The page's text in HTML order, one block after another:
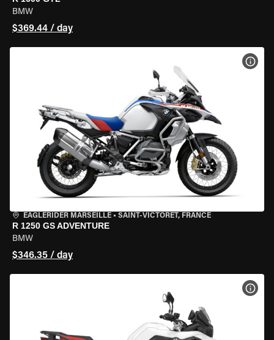
BMW
$369.44 / day
EAGLERIDER MARSEILLE • SAINT-VICTORET, FRANCE
R 1250 GS ADVENTURE
BMW
$346.35 / day